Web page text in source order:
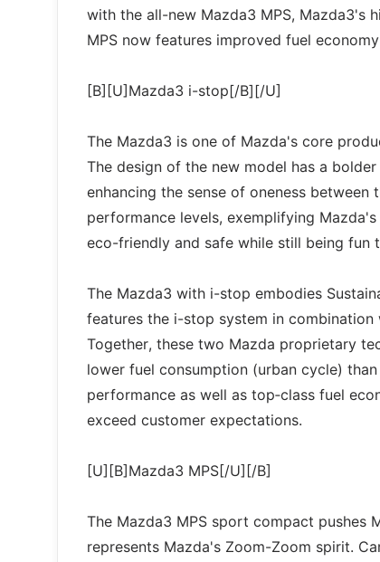
with the all-new Mazda3 MPS, Mazda3's
MPS now features improved fuel
[B][U]Mazda3 i-stop[/B][/U]
The Mazda3 is one of Mazda's core
The design of the new model has a
enhancing the sense of oneness
performance levels, exemplifying
eco-friendly and safe while still being fun
The Mazda3 with i-stop embodies
features the i-stop system in combination
Together, these two Mazda proprietary
lower fuel consumption (urban cycle)
performance as well as top‑class fuel
exceed customer expectations.
[U][B]Mazda3 MPS[/U][/B]
The Mazda3 MPS sport compact
represents Mazda's Zoom-Zoom spirit.